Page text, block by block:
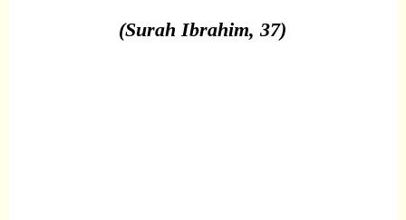
(Surah Ibrahim, 37)